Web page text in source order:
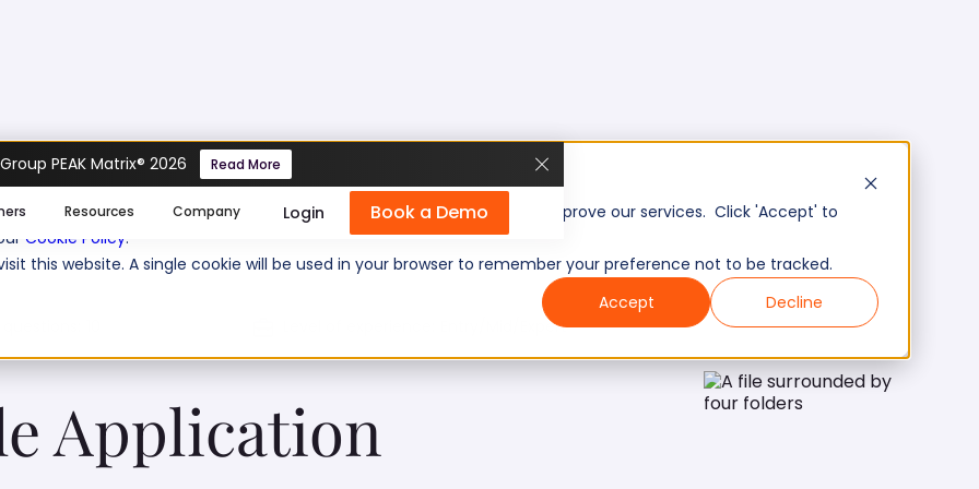
cookies help us personalize content, analyze website traffic, and improve our services. Click 'Accept' to
Cookie Policy.
this website. A single cookie will be used in your browser to remember your preference not to be tracked.
Accept
Decline
PEAK Matrix® 2026 Read More
Resources Company Login Book a Demo
Framework)
Entry/Mid/Expert
Application